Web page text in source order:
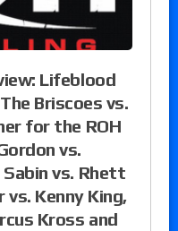
Lifeblood
Briscoes vs.
for the ROH
vs.
Sabin vs. Rhett
vs. Kenny King,
Kross and